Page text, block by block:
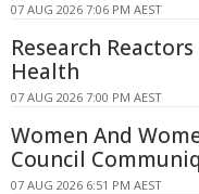
07 AUG 2026 7:06 PM AEST
Research
Health
07 AUG 2026 7:00 PM AEST
Women And
Council
07 AUG 2026 6:51 PM AEST